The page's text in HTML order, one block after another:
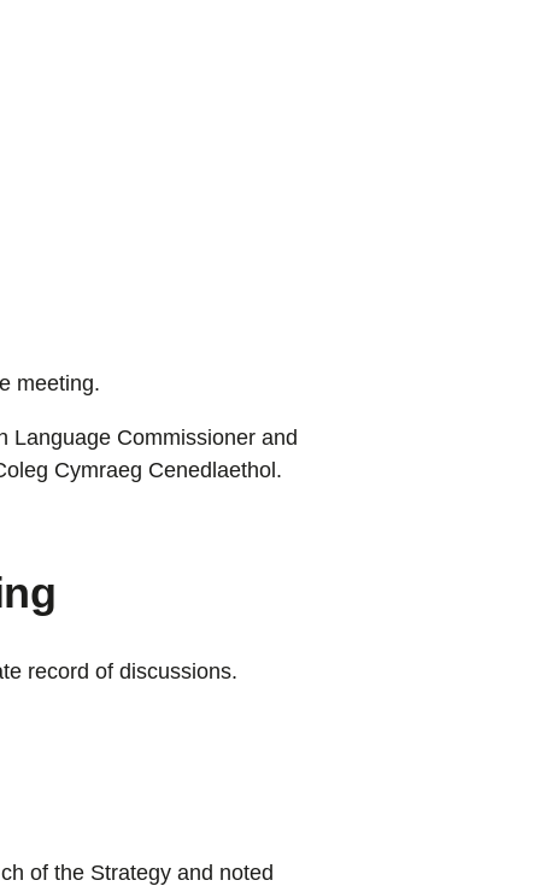
meeting.
Language Commissioner and
Cymraeg Cenedlaethol.
record of discussions.
of the Strategy and noted